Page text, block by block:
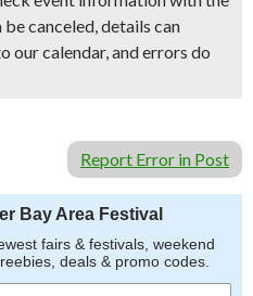
canceled, details can
our calendar, and errors do
Report Error in Post
Bay Area Festival
fairs & festivals, weekend
deals & promo codes.